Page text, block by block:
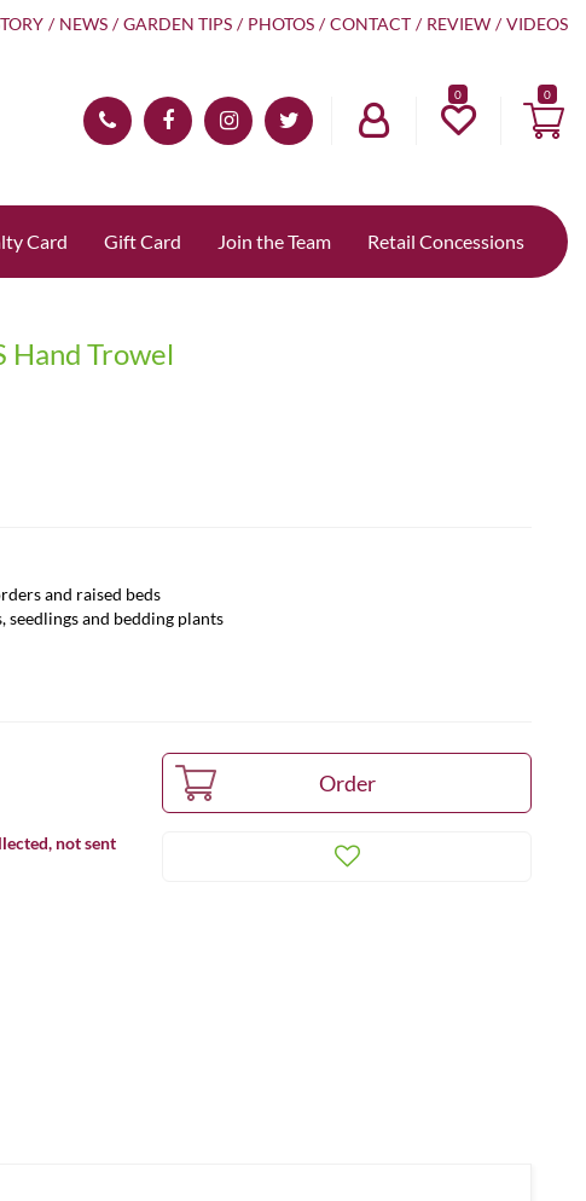
NEWS GARDEN TIPS PHOTOS CONTACT REVIEW VIDEOS
0
Card Gift Card Join the Team Retail Concessions
Hand Trowel
and raised beds
seedlings and bedding plants
not sent